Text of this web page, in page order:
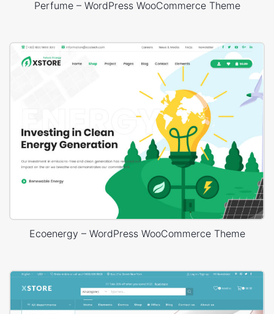
Perfume – WordPress WooCommerce Theme
Ecoenergy – WordPress WooCommerce Theme